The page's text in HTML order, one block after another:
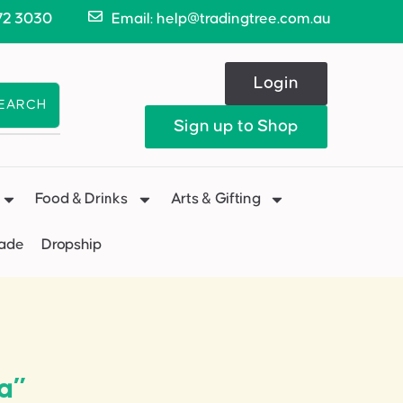
3030 Email: help@tradingtree.com.au
Login
Sign up to Shop
Food & Drinks Arts & Gifting
Dropship